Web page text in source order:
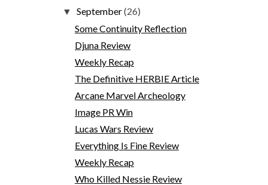
▼September(26)
Some Continuity Reflection
Djuna Review
Weekly Recap
The Definitive HERBIE Article
Arcane Marvel Archeology
Image PR Win
Lucas Wars Review
Everything Is Fine Review
Weekly Recap
Who Killed Nessie Review